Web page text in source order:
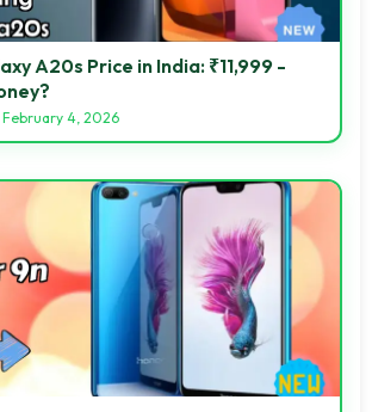
A20s Price in India: ₹11,999 -
February 4, 2026